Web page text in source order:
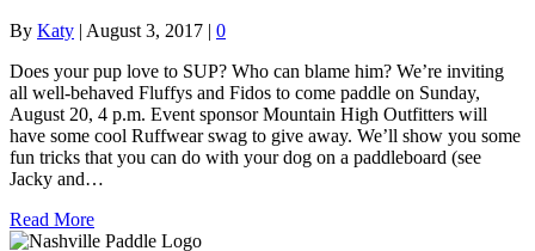
By Katy | August 3, 2017 | 0
Does your pup love to SUP? Who can blame him? We’re inviting
all well-behaved Fluffys and Fidos to come paddle on Sunday,
August 20, 4 p.m. Event sponsor Mountain High Outfitters will
have some cool Ruffwear swag to give away. We’ll show you some
fun tricks that you can do with your dog on a paddleboard (see
Jacky and…
Read More